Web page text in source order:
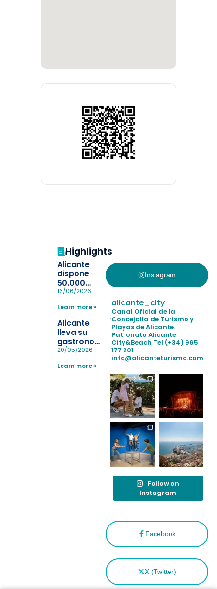
Highlights
Alicante
dispone
50.000
pulseras
la
pérdida de niños
en las
playas y
realiza con
éxito un
simulacro de socorrismo
16/06/2026
Learn more »
Alicante
lleva su
gastronomía
a Madrid
reforzar el
20/05/2026
Learn more »
Instagram
Facebook
X (Twitter)
alicante_city
Canal Oficial de la
Concejalía de Turismo y
Playas de Alicante.
Patronato Alicante
City&Beach Tel (+34) 965
177 201
info@alicanteturismo.com
Follow on
Instagram